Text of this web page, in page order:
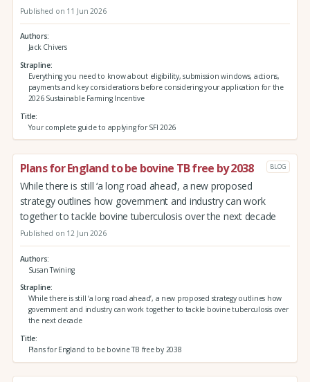
Published on 11 Jun 2026
Authors
Jack Chivers
Strapline
Everything you need to know about eligibility, submission windows, actions,
payments and key considerations before considering your application for the
2026 Sustainable Farming Incentive
Title
Your complete guide to applying for SFI 2026
Plans for England to be bovine TB free by 2038 BLOG
While there is still ‘a long road ahead’, a new proposed
strategy outlines how government and industry can work
together to tackle bovine tuberculosis over the next decade
Published on 12 Jun 2026
Authors
Susan Twining
Strapline
While there is still ‘a long road ahead’, a new proposed strategy outlines how
government and industry can work together to tackle bovine tuberculosis over
the next decade
Title
Plans for England to be bovine TB free by 2038